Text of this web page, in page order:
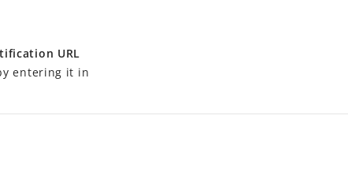
URL
entering it in